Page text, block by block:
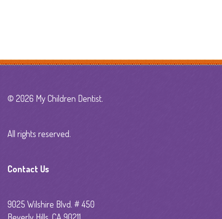
© 2026 My Children Dentist.
All rights reserved.
Contact Us
9025 Wilshire Blvd. # 450